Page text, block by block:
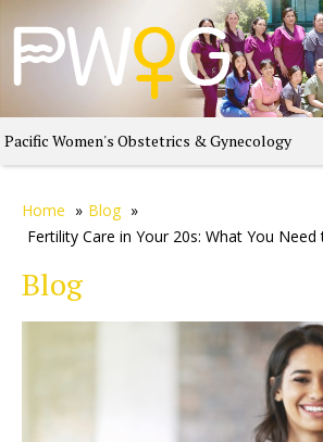
Pacific Women's Obstetrics & Gynecology
Home » Blog »
Fertility Care in Your 20s: What You
Blog